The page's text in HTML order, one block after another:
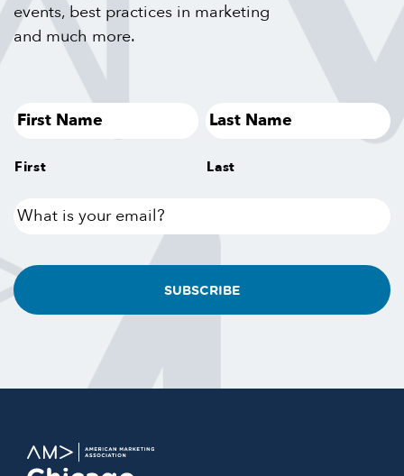
events, best practices in marketing
and much more.
First Last
What
email?